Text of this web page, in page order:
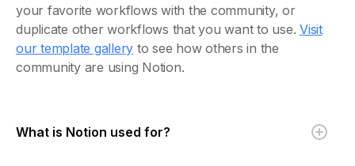
your favorite workflows with the community, or
duplicate other workflows that you want to use. Visit
our template gallery to see how others in the
community are using Notion.
What is Notion used for?